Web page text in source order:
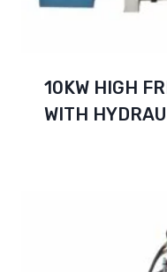
10KW HIGH
WITH